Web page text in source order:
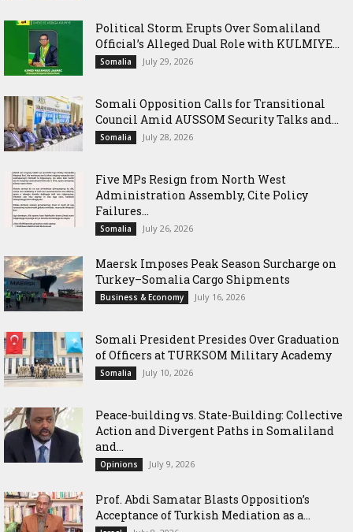
Political Storm Erupts Over Somaliland
Official’s Alleged Dual Role with KULMIYE...
Somalia July 29, 2026
Somali Opposition Calls for Transitional
Council Amid AUSSOM Security Talks and...
Somalia July 28, 2026
Five MPs Resign from North West
Administration Assembly, Cite Policy
Failures...
Somalia July 26, 2026
Maersk Imposes Peak Season Surcharge on
Turkey–Somalia Cargo Shipments
Business & Economy July 16, 2026
Somali President Presides Over Graduation
of Officers at TURKSOM Military Academy
Somalia July 10, 2026
Peace-building vs. State-Building: Collective
Action and Divergent Paths in Somaliland
and...
Opinions July 9, 2026
‎Prof. Abdi Samatar Blasts Opposition’s
Acceptance of Turkish Mediation as a...